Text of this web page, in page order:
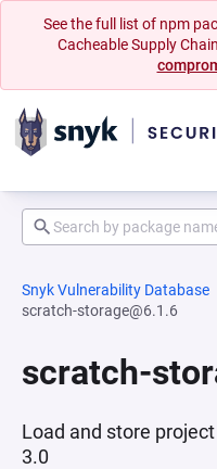
See the full list of npm
Cacheable Supply
Snyk Vulnerability Database
scratch-storage@6.1.6
scratch-
Load and store
3.0